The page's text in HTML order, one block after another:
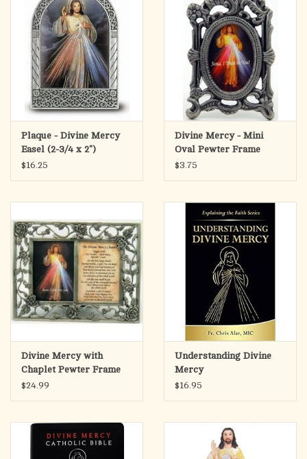
They are assembled with stainless steel fasteners which won’t
rust or stain. The image plate is permanently adhered to the
shrine.
The shrine holding the 4x6 image is 10" wide by 11.5" tall.
Each image plate is printed, cut, and assembled by hand in
Steubenville, Ohio. They are printed directly on 1/8 inch thick
signage industry. These plates are UV-resistant, guaranteed for
3-5 years of perfect image fidelity with minimal fading.
can mount them to stakes and stick them in the ground.
Please call to order.
Plaque - Divine Mercy
Easel (2-3/4 x 2")
$16.25
Divine Mercy - Mini
Oval Pewter Frame
$3.75
Divine Mercy with
Chaplet Pewter Frame
Picture
$24.99
Understanding Divine
Mercy
$16.95